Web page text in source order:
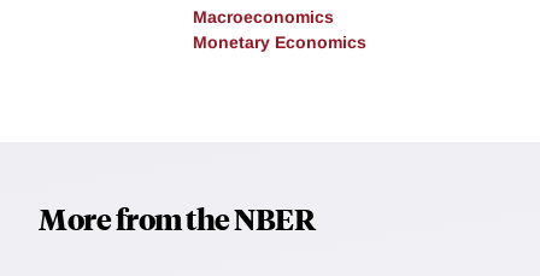
Macroeconomics
Monetary Economics
More from the NBER